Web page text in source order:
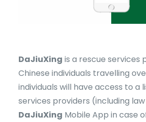
DaJiuXing is a rescue services
Chinese individuals travelling
individuals will have access to a
services providers (including
DaJiuXing Mobile App in case